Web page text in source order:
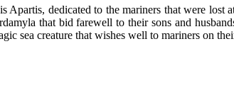
dedicated to the mariners that were lost
that bid farewell to their sons and
sea creature that wishes well to mariners on